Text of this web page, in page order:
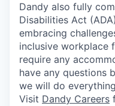
Dandy also fully
Disabilities Act
embracing
inclusive workplace
require any
have any questions
we will do
Visit Dandy Careers